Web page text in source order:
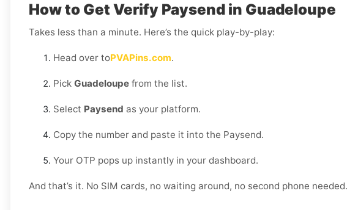
How to Get Verify Paysend in Guadeloupe
Takes less than a minute. Here’s the quick play-by-play:
Head over toPVAPins.com.
Pick Guadeloupe from the list.
Select Paysend as your platform.
Copy the number and paste it into the Paysend.
Your OTP pops up instantly in your dashboard.
And that’s it. No SIM cards, no waiting around, no second phone needed.